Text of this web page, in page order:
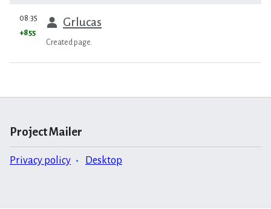
prev
08:35 Grlucas
+855
Created page.
Project Mailer
Privacy policy Desktop